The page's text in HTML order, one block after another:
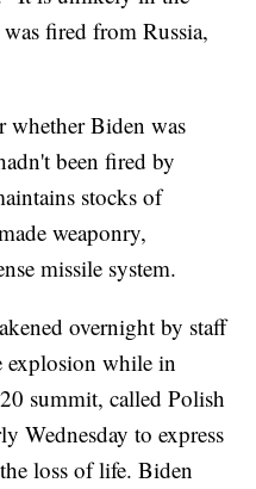
fired from Russia,
whether Biden was
been fired by
stocks of
weaponry,
missile system.
overnight by staff
explosion while in
summit, called Polish
Wednesday to express
loss of life. Biden